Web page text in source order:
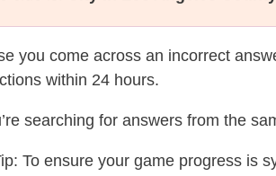
you come across an incorrect
within 24 hours.
searching for answers from the
To ensure your game progress is